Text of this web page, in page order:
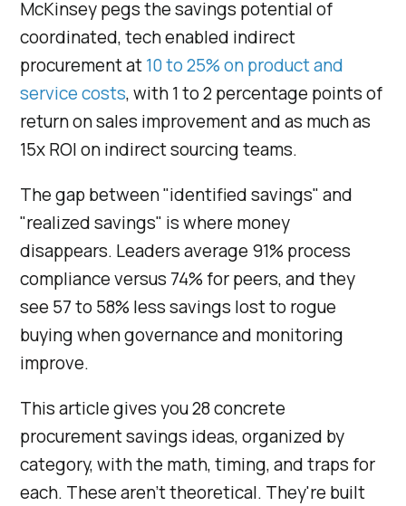
McKinsey pegs the savings potential of
coordinated, tech enabled indirect
procurement at10 to 25% on product and
service costs, with 1 to 2 percentage points of
return on sales improvement and as much as
15x ROI on indirect sourcing teams.
The gap between "identified savings" and
"realized savings" is where money
disappears. Leaders average 91% process
compliance versus 74% for peers, and they
see 57 to 58% less savings lost to rogue
buying when governance and monitoring
improve.
This article gives you 28 concrete
procurement savings ideas, organized by
category, with the math, timing, and traps for
each. These aren't theoretical. They're built